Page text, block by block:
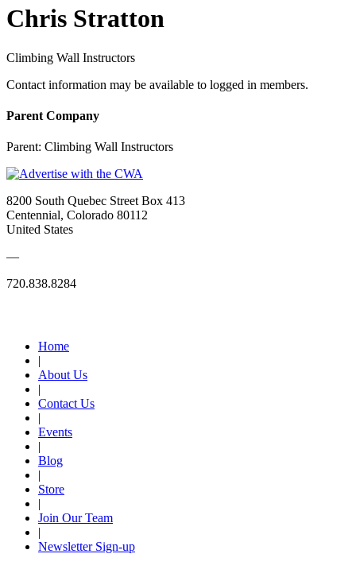
Chris Stratton
Climbing Wall Instructors
Contact information may be available to logged in members.
Parent Company
Parent: Climbing Wall Instructors
8200 South Quebec Street Box 413
Centennial, Colorado 80112
United States
—
720.838.8284
Home
|
About Us
|
Contact Us
|
Events
|
Blog
|
Store
|
Join Our Team
|
Newsletter Sign-up